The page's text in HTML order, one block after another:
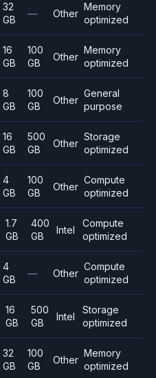
32
GB
— Other
Memory
optimized
16
GB
100
GB
Other
Memory
optimized
8
GB
100
GB
Other
General
purpose
16
GB
500
GB
Other
Storage
optimized
4
GB
100
GB
Other
Compute
optimized
1.7
GB
400
GB
Intel
Compute
optimized
4
GB
— Other
Compute
optimized
16
GB
500
GB
Intel
Storage
optimized
32
GB
100
GB
Other
Memory
optimized